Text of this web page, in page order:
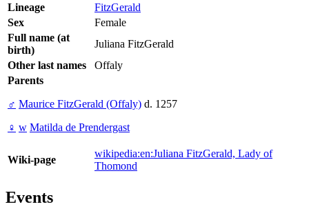
Lineage
FitzGerald
Sex
Female
Full name (at
birth)
Juliana FitzGerald
Other last names
Offaly
Parents
♂ Maurice FitzGerald (Offaly) d. 1257
♀ w Matilda de Prendergast
Wiki-page
wikipedia:en:Juliana FitzGerald, Lady of
Thomond
Events